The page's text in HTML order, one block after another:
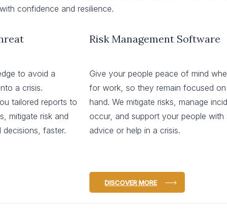
confidence and resilience.
Risk Management Software
to avoid a
a crisis.
tailored reports to
mitigate risk and
faster.
Give your people peace of mind
for work, so they remain focused
hand. We mitigate risks, manage
occur, and support your people with
advice or help in a crisis.
DISCOVER MORE